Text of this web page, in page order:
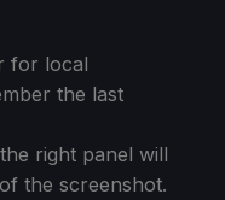
for local
the last
right panel will
the screenshot.